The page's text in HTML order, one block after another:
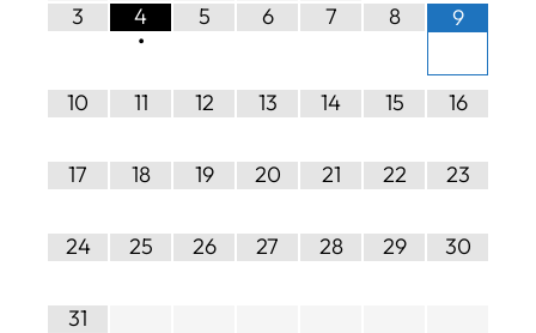
3
4
•
5 6 7 8 9
10 11 12 13 14 15 16
17 18 19 20 21 22 23
24 25 26 27 28 29 30
31